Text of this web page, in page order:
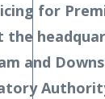
for
the
and